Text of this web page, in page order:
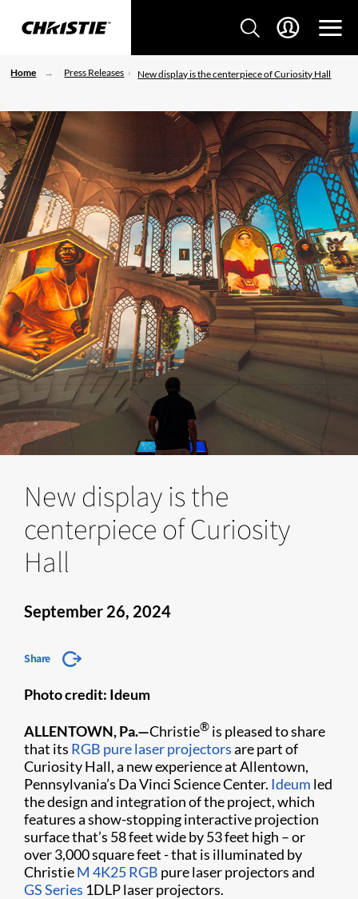
Home Press Releases New display is the centerpiece of Curiosity Hall
New display is the
centerpiece of Curiosity
Hall
September 26, 2024
Share
Photo credit: Ideum
ALLENTOWN, Pa.—Christie® is pleased to share
that its RGB pure laser projectorsare part of
Curiosity Hall, a new experience at Allentown,
Pennsylvania’s Da Vinci Science Center. Ideum led
the design and integration of the project, which
features a show-stopping interactive projection
surface that’s 58 feet wide by 53 feet high – or
over 3,000 square feet - that is illuminated by
ChristieM 4K25 RGB pure laser projectors and
GS Series 1DLP laser projectors.